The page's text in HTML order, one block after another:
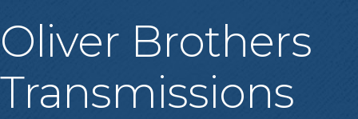
Oliver Brothers
Transmissions